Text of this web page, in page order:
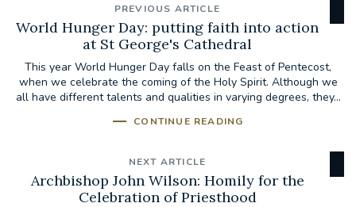
PREVIOUS ARTICLE
World Hunger Day: putting faith into action
at St George's Cathedral
This year World Hunger Day falls on the Feast of Pentecost,
when we celebrate the coming of the Holy Spirit. Although we
all have different talents and qualities in varying degrees, they...
CONTINUE READING
NEXT ARTICLE
Archbishop John Wilson: Homily for the
Celebration of Priesthood